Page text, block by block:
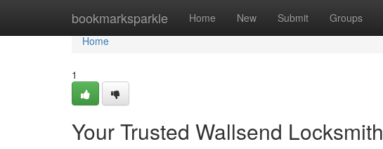
bookmarksparkle Home New Submit Groups
Home
Home
1
Your Trusted Wallsend Locksmith